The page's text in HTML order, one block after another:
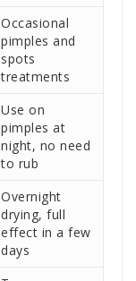
Occasional
pimples and
spots
treatments
Use on
pimples at
night, no need
to rub
Overnight
drying, full
effect in a few
days